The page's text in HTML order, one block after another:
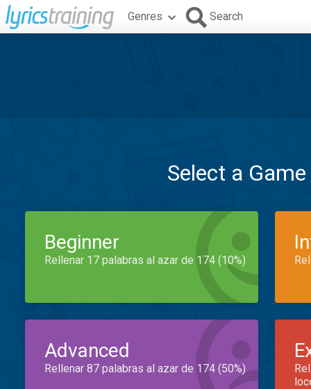
Genres Search
Select a
Beginner
Rellenar 17 palabras al azar de 174 (10%)
Advanced
Rellenar 87 palabras al azar de 174 (50%)